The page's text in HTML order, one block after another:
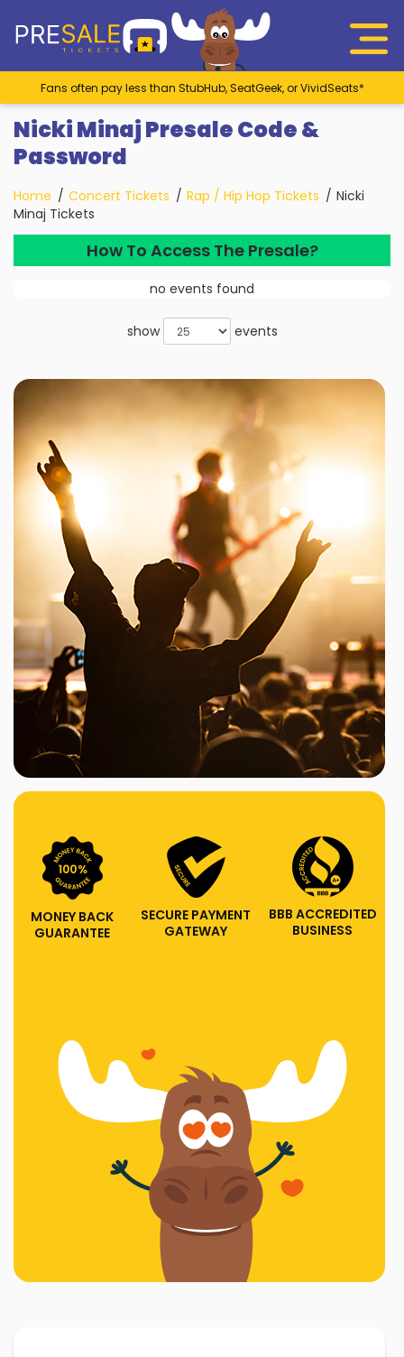
Fans often pay less than StubHub, SeatGeek, or VividSeats*
Nicki Minaj Presale Code &
Password
Home Concert Tickets Rap / Hip Hop Tickets
Nicki
Minaj Tickets
How To Access The Presale?
no events found
show events
MONEY BACK
GUARANTEE
SECURE PAYMENT
GATEWAY
BBB ACCREDITED
BUSINESS